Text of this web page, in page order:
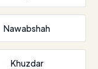
Nawabshah
Khuzdar